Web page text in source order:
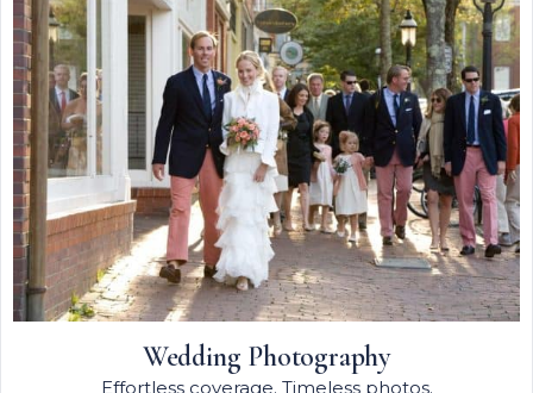
Wedding Photography
Effortless coverage. Timeless photos.